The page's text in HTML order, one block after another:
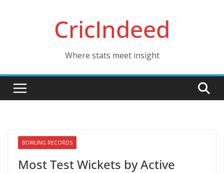
CricIndeed
Where stats meet insight
BOWLING RECORDS
Most Test Wickets by Active